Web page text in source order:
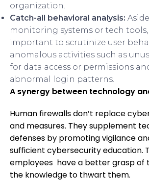
organization.
Catch-all behavioral analysis:
monitoring systems or tech tools,
important to scrutinize user
anomalous activities such as
for data access or permissions
abnormal login patterns.
A synergy between technology
Human firewalls don’t replace
and measures. They supplement
defenses by promoting vigilance
sufficient cybersecurity education.
employees have a better grasp of
the knowledge to thwart them.